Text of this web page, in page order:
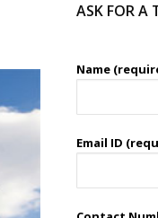
ASK FOR A
Name
Email ID